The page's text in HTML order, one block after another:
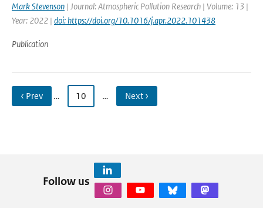
Mark Stevenson | Journal: Atmospheric Pollution Research | Volume: 13 |
Year: 2022 | doi: https://doi.org/10.1016/j.apr.2022.101438
Publication
‹ Prev … 10 … Next ›
Follow us